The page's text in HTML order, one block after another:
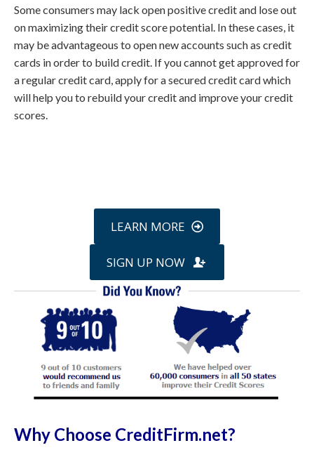
Some consumers may lack open positive credit and lose out
on maximizing their credit score potential. In these cases, it
may be advantageous to open new accounts such as credit
cards in order to build credit. If you cannot get approved for
a regular credit card, apply for a secured credit card which
will help you to rebuild your credit and improve your credit
scores.
LEARN MORE
SIGN UP NOW
Why Choose CreditFirm.net?